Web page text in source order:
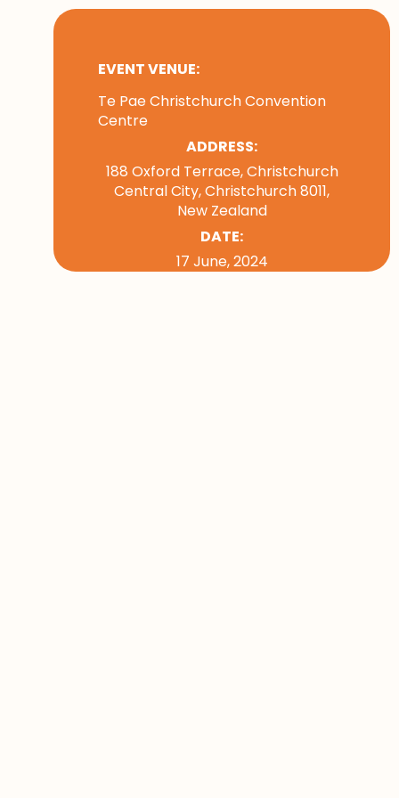
EVENT VENUE:
Te Pae Christchurch Convention
Centre
ADDRESS:
188 Oxford Terrace, Christchurch
Central City, Christchurch 8011,
New Zealand
DATE:
17 June, 2024